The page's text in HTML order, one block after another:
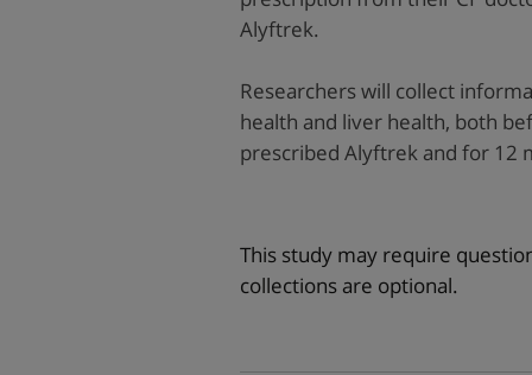
Alyftrek.
Researchers will collect
health and liver health, both
prescribed Alyftrek and for 12
This study may require
collections are optional.